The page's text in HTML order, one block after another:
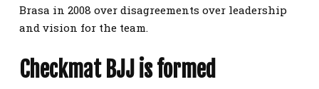
Brasa in 2008 over disagreements over leadership
and vision for the team.
Checkmat BJJ is formed